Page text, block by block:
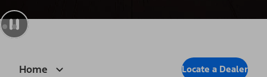
Home Locate a Dealer